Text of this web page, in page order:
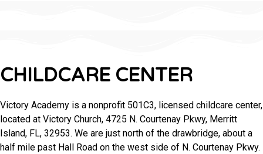
CHILDCARE CENTER
Victory Academy is a nonprofit 501C3, licensed childcare center,
located at Victory Church, 4725 N. Courtenay Pkwy, Merritt
Island, FL, 32953. We are just north of the drawbridge, about a
half mile past Hall Road on the west side of N. Courtenay Pkwy.